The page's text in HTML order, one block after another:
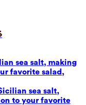
sea salt, making
favorite salad,
sea salt,
to your favorite